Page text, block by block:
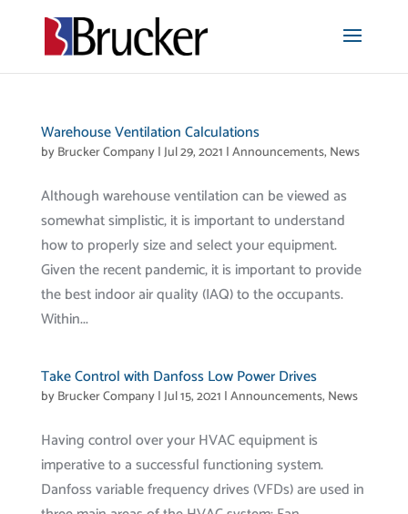
Warehouse Ventilation Calculations
byBrucker Company|Jul 29, 2021 |Announcements, News
Although warehouse ventilation can be viewed as
somewhat simplistic, it is important to understand
how to properly size and select your equipment.
Given the recent pandemic, it is important to provide
the best indoor air quality (IAQ) to the occupants.
Within...
Take Control with Danfoss Low Power Drives
byBrucker Company|Jul 15, 2021 |Announcements, News
Having control over your HVAC equipment is
imperative to a successful functioning system.
Danfoss variable frequency drives (VFDs) are used in